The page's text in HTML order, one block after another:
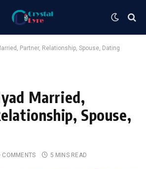
Partner, Relationship, Spouse, Dating
Married,
Spouse,
COMMENTS 5 MINS READ